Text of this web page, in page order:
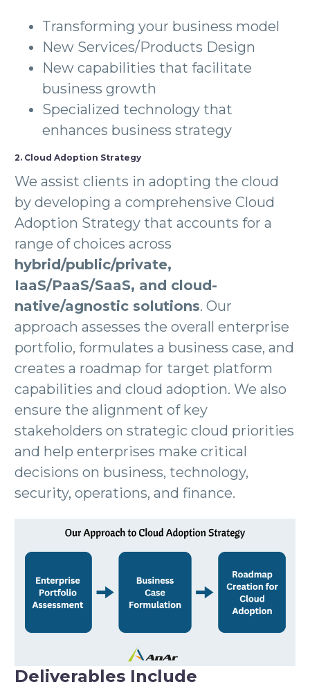
Transforming your business model
New Services/Products Design
New capabilities that facilitate
business growth
Specialized technology that
enhances business strategy
2. Cloud Adoption Strategy
We assist clients in adopting the cloud
by developing a comprehensive Cloud
Adoption Strategy that accounts for a
range of choices across
hybrid/public/private,
IaaS/PaaS/SaaS, and cloud-
native/agnostic solutions. Our
approach assesses the overall enterprise
portfolio, formulates a business case, and
creates a roadmap for target platform
capabilities and cloud adoption. We also
ensure the alignment of key
stakeholders on strategic cloud priorities
and help enterprises make critical
decisions on business, technology,
security, operations, and finance.
Deliverables Include